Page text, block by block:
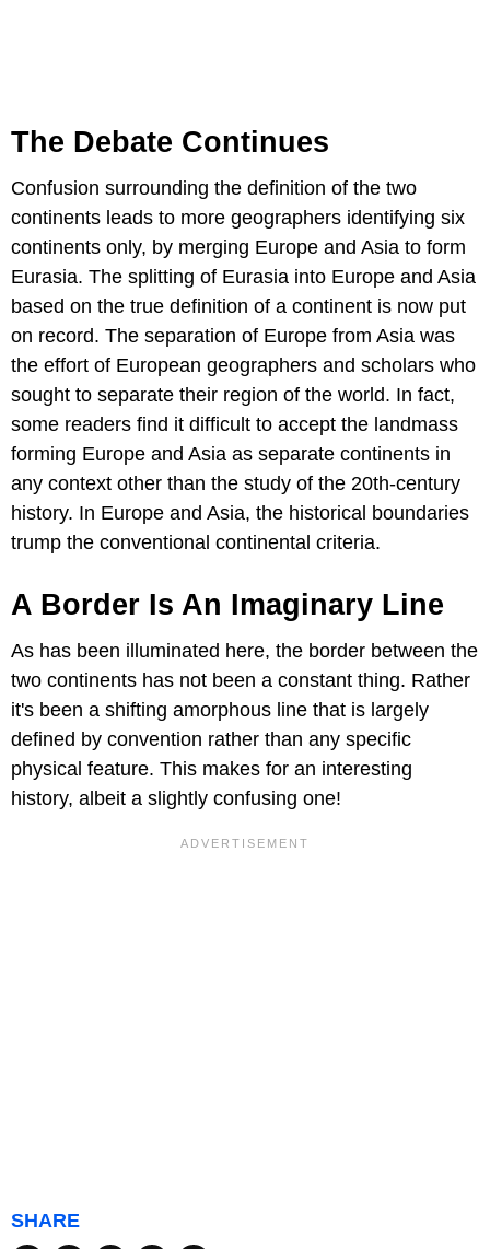
The Debate Continues
Confusion surrounding the definition of the two
continents leads to more geographers identifying six
continents only, by merging Europe and Asia to form
Eurasia. The splitting of Eurasia into Europe and Asia
based on the true definition of a continent is now put
on record. The separation of Europe from Asia was
the effort of European geographers and scholars who
sought to separate their region of the world. In fact,
some readers find it difficult to accept the landmass
forming Europe and Asia as separate continents in
any context other than the study of the 20th-century
history. In Europe and Asia, the historical boundaries
trump the conventional continental criteria.
A Border Is An Imaginary Line
As has been illuminated here, the border between the
two continents has not been a constant thing. Rather
it's been a shifting amorphous line that is largely
defined by convention rather than any specific
physical feature. This makes for an interesting
history, albeit a slightly confusing one!
SHARE